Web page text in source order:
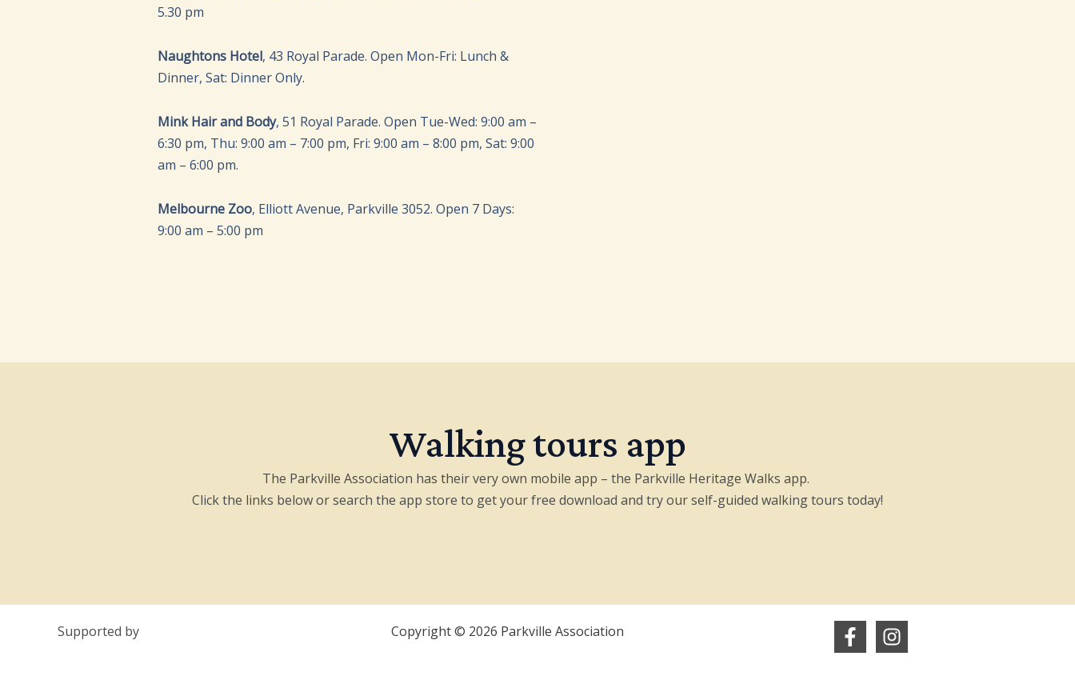
5.30 pm
Naughtons Hotel, 43 Royal Parade. Open Mon-Fri: Lunch &
Dinner, Sat: Dinner Only.
Mink Hair and Body, 51 Royal Parade. Open Tue-Wed: 9:00 am –
6:30 pm, Thu: 9:00 am – 7:00 pm, Fri: 9:00 am – 8:00 pm, Sat: 9:00
am – 6:00 pm.
Melbourne Zoo, Elliott Avenue, Parkville 3052. Open 7 Days:
9:00 am – 5:00 pm
Walking tours app
The Parkville Association has their very own mobile app – the Parkville Heritage Walks app.
Click the links below or search the app store to get your free download and try our self-guided walking tours today!
Supported by Copyright © 2026 Parkville Association